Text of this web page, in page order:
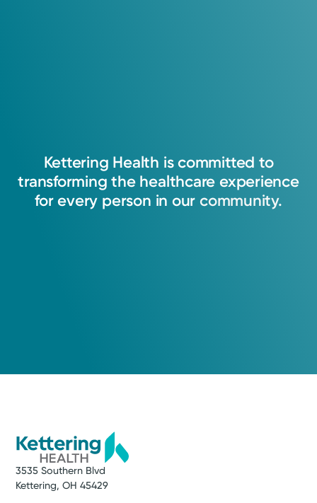
Kettering Health is committed to
transforming the healthcare experience
for every person in our community.
3535 Southern Blvd
Kettering, OH 45429